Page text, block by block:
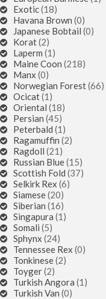
Exotic(18)
Havana Brown (0)
Japanese Bobtail (0)
Korat(2)
Laperm (1)
Maine Coon (218)
Manx (0)
Norwegian Forest(66)
Ocicat(1)
Oriental (18)
Persian (45)
Peterbald (1)
Ragamuffin (2)
Ragdoll (21)
Russian Blue(15)
Scottish Fold (37)
Selkirk Rex (6)
Siamese(20)
Siberian (16)
Singapura (1)
Somali (5)
Sphynx (24)
Tennessee Rex (0)
Tonkinese(2)
Toyger(2)
Turkish Angora (1)
Turkish Van (0)